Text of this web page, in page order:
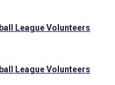
League Volunteers
League Volunteers